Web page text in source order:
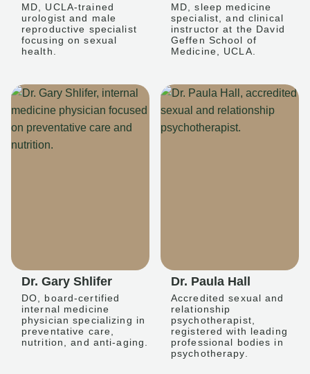
MD, UCLA-trained
urologist and male
reproductive specialist
focusing on sexual
health.
MD, sleep medicine
specialist, and clinical
instructor at the David
Geffen School of
Medicine, UCLA.
Dr. Gary Shlifer
DO, board-certified
internal medicine
physician specializing in
preventative care,
nutrition, and anti-aging.
Dr. Paula Hall
Accredited sexual and
relationship
psychotherapist,
registered with leading
professional bodies in
psychotherapy.